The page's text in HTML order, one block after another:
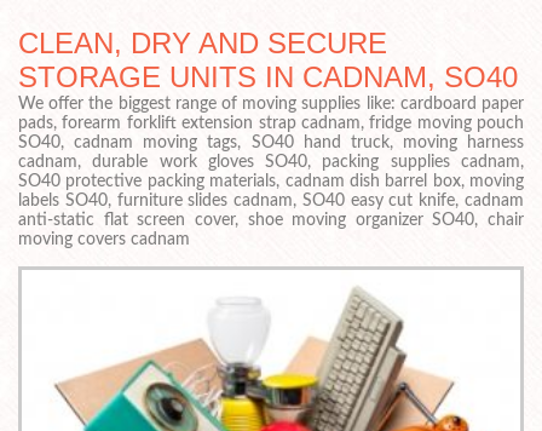
CLEAN, DRY AND SECURE
STORAGE UNITS IN CADNAM, SO40
We offer the biggest range of moving supplies like: cardboard paper
pads, forearm forklift extension strap cadnam, fridge moving pouch
SO40, cadnam moving tags, SO40 hand truck, moving harness
cadnam, durable work gloves SO40, packing supplies cadnam,
SO40 protective packing materials, cadnam dish barrel box, moving
labels SO40, furniture slides cadnam, SO40 easy cut knife, cadnam
anti-static flat screen cover, shoe moving organizer SO40, chair
moving covers cadnam